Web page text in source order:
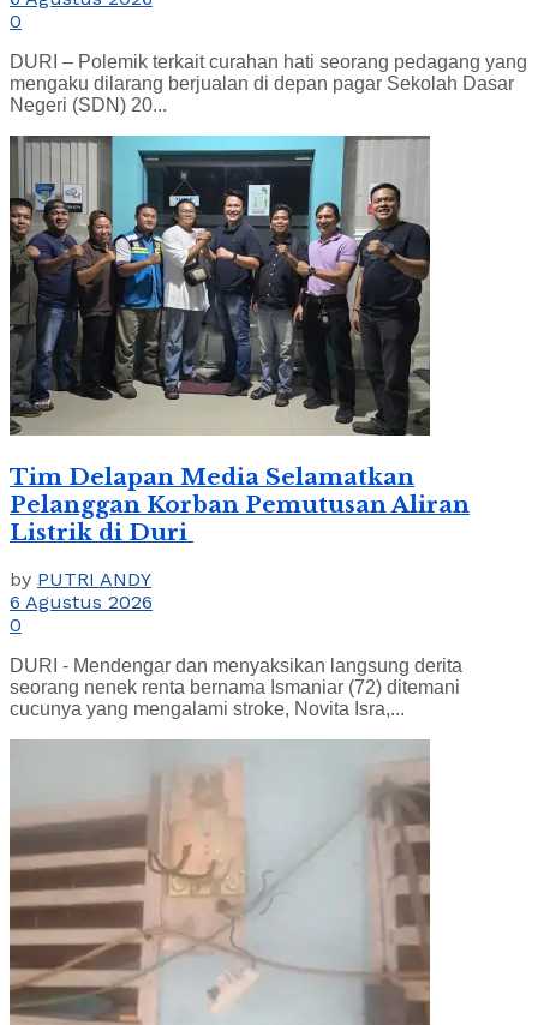
0
DURI – Polemik terkait curahan hati seorang pedagang yang
mengaku dilarang berjualan di depan pagar Sekolah Dasar
Negeri (SDN) 20...
Tim Delapan Media Selamatkan
Pelanggan Korban Pemutusan Aliran
Listrik di Duri
by PUTRI ANDY
6 Agustus 2026
0
DURI - Mendengar dan menyaksikan langsung derita
seorang nenek renta bernama Ismaniar (72) ditemani
cucunya yang mengalami stroke, Novita Isra,...